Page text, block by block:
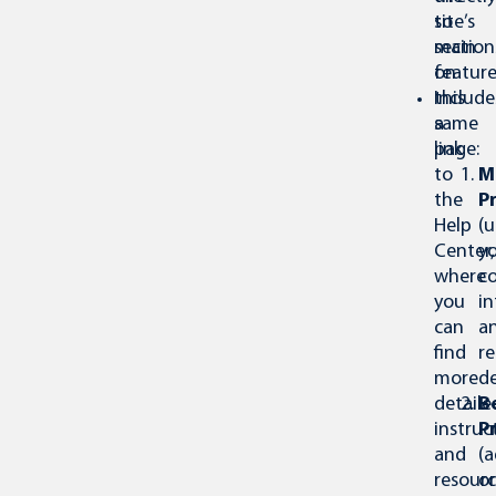
site’s
main
a
link
to
the
Help
Center,
where
you
can
find
more
and
to
on
this
same
page:
or